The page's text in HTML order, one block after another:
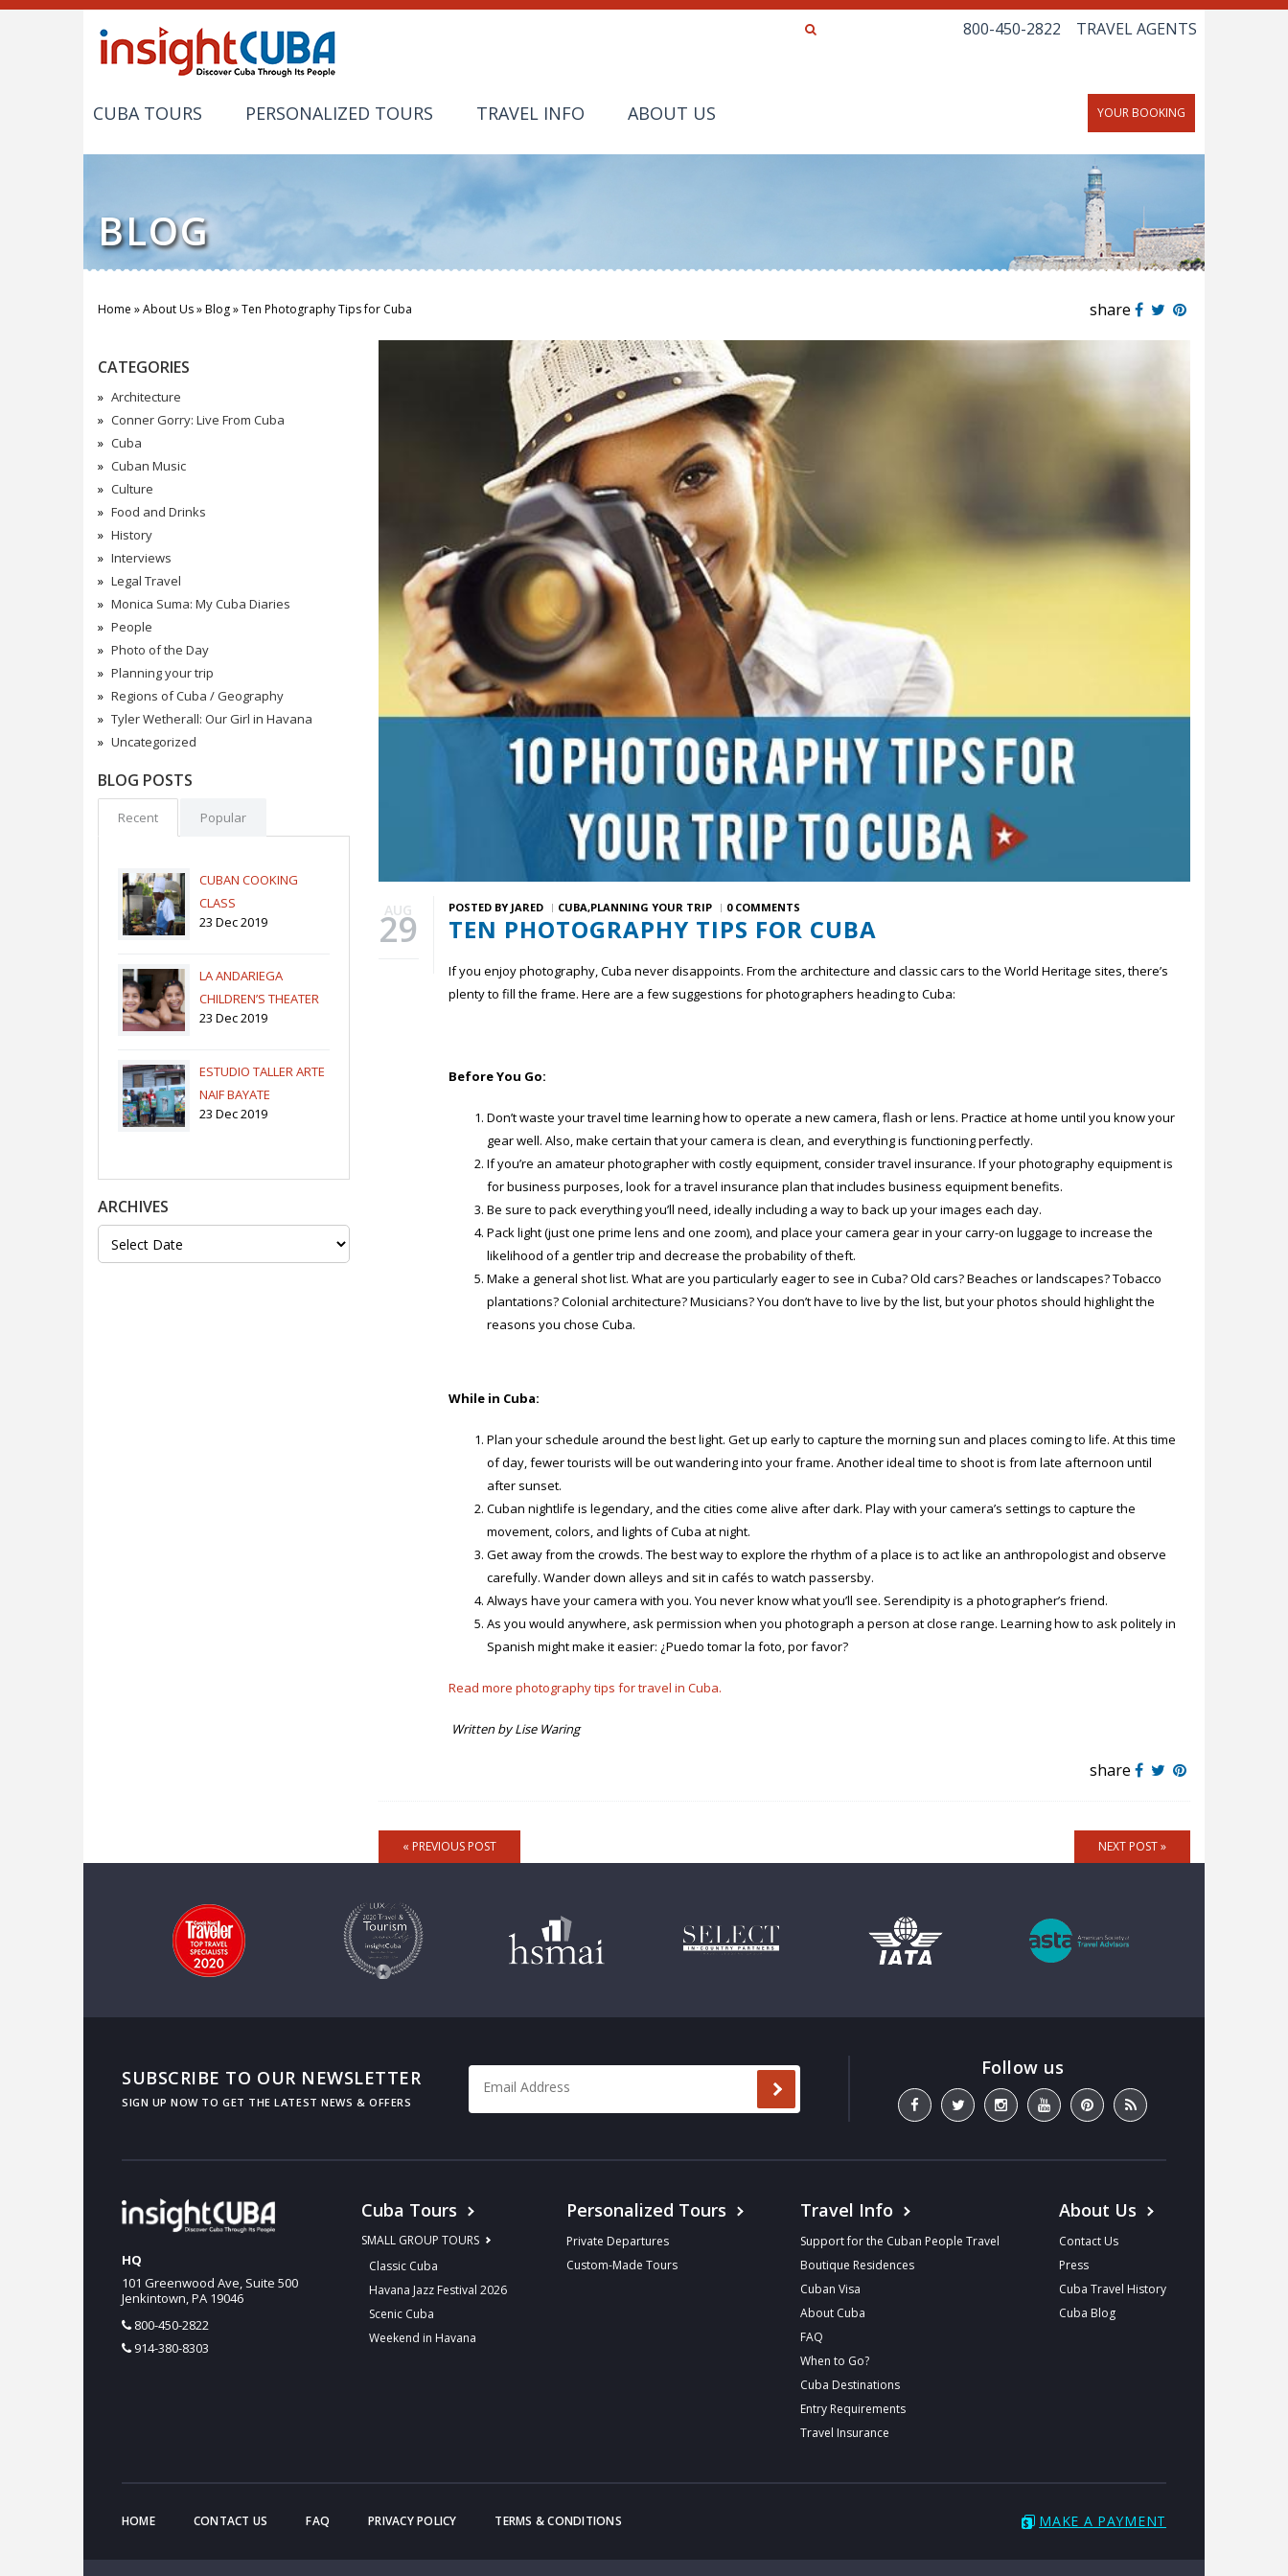
800-450-2822 TRAVEL AGENTS
CUBA TOURS PERSONALIZED TOURS TRAVEL INFO ABOUT US YOUR BOOKING
BLOG
Home »About Us»Blog»Ten Photography Tips for Cuba share
CATEGORIES
Architecture
Conner Gorry: Live From Cuba
Cuba
Cuban Music
Culture
Food and Drinks
History
Interviews
Legal Travel
Monica Suma: My Cuba Diaries
People
Photo of the Day
Planning your trip
Regions of Cuba / Geography
Tyler Wetherall: Our Girl in Havana
Uncategorized
BLOG POSTS
Recent Popular
CUBAN COOKING
CLASS
23 Dec 2019
LA ANDARIEGA
CHILDREN’S THEATER
COMPANY
23 Dec 2019
ESTUDIO TALLER ARTE
NAIF BAYATE
23 Dec 2019
ARCHIVES
AUG
29 POSTED BY JARED CUBA PLANNING YOUR TRIP 0 COMMENTS
TEN PHOTOGRAPHY TIPS FOR CUBA
If you enjoy photography, Cuba never disappoints. From the architecture and classic cars to the World Heritage sites, there’s
plenty to fill the frame. Here are a few suggestions for photographers heading to Cuba:
Before You Go:
Don’t waste your travel time learning how to operate a new camera, flash or lens. Practice at home until you know your
gear well. Also, make certain that your camera is clean, and everything is functioning perfectly.
If you’re an amateur photographer with costly equipment, consider travel insurance. If your photography equipment is
for business purposes, look for a travel insurance plan that includes business equipment benefits.
Be sure to pack everything you’ll need, ideally including a way to back up your images each day.
Pack light (just one prime lens and one zoom), and place your camera gear in your carry-on luggage to increase the
likelihood of a gentler trip and decrease the probability of theft.
Make a general shot list. What are you particularly eager to see in Cuba? Old cars? Beaches or landscapes? Tobacco
plantations? Colonial architecture? Musicians? You don’t have to live by the list, but your photos should highlight the
reasons you chose Cuba.
While in Cuba:
Plan your schedule around the best light. Get up early to capture the morning sun and places coming to life. At this time
of day, fewer tourists will be out wandering into your frame. Another ideal time to shoot is from late afternoon until
after sunset.
Cuban nightlife is legendary, and the cities come alive after dark. Play with your camera’s settings to capture the
movement, colors, and lights of Cuba at night.
Get away from the crowds. The best way to explore the rhythm of a place is to act like an anthropologist and observe
carefully. Wander down alleys and sit in cafés to watch passersby.
Always have your camera with you. You never know what you’ll see. Serendipity is a photographer’s friend.
As you would anywhere, ask permission when you photograph a person at close range. Learning how to ask politely in
Spanish might make it easier: ¿Puedo tomar la foto, por favor?
Read more photography tips for travel in Cuba.
Written by Lise Waring
share
« PREVIOUS POST NEXT POST »
SUBSCRIBE TO OUR NEWSLETTER
HQ
101 Greenwood Ave, Suite 500
Jenkintown, PA 19046
800-450-2822
914-380-8303
Cuba Tours
SMALL GROUP TOURS
Classic Cuba
Havana Jazz Festival 2026
Scenic Cuba
Weekend in Havana
Personalized Tours
Private Departures
Custom-Made Tours
Travel Info
Support for the Cuban People Travel
Boutique Residences
Cuban Visa
About Cuba
FAQ
When to Go?
Cuba Destinations
Entry Requirements
Travel Insurance
About Us
Contact Us
Press
Cuba Travel History
Cuba Blog
HOME CONTACT US FAQ PRIVACY POLICY TERMS & CONDITIONS MAKE A PAYMENT